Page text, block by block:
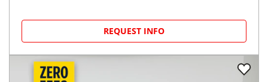
REQUEST INFO